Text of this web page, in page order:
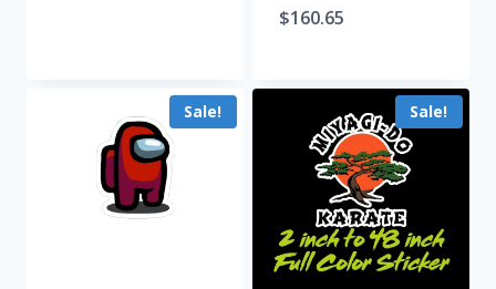
$160.65
Sale! Sale!